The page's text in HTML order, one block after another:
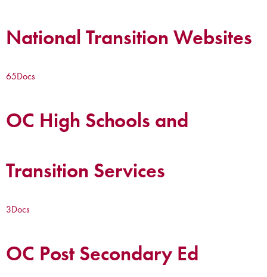
National Transition Websites
65Docs
OC High Schools and
Transition Services
3Docs
OC Post Secondary Ed